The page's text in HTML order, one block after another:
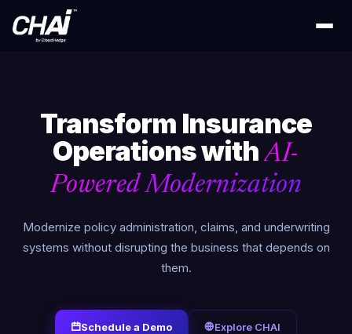
Transform Insurance
Operations withAI-
Powered Modernization
Modernize policy administration, claims, and underwriting
systems without disrupting the business that depends on
them.
Schedule a Demo Explore CHAI